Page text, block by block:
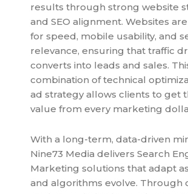
results through strong website
and SEO alignment. Websites
for speed, mobile usability, and
relevance, ensuring that traffic
converts into leads and sales.
combination of technical
ad strategy allows clients to get
value from every marketing
With a long-term, data-driven
Nine73 Media delivers Search
Marketing solutions that adapt
and algorithms evolve. Through